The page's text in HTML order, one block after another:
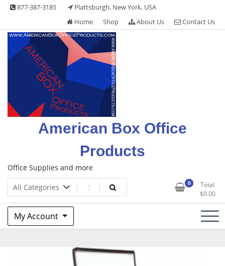
Skip 877-387-3185
Plattsburgh, New York, USA
Home
Shop About Us Contact Us
American Box Office
Products
Office Supplies and more
0
Total
$0.00
My Account